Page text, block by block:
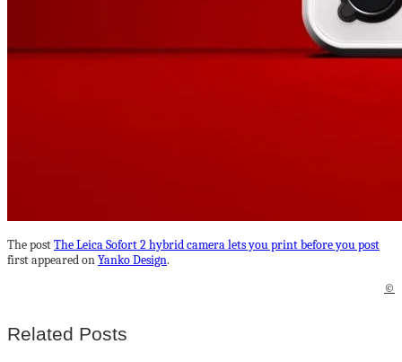
The postThe Leica Sofort 2 hybrid camera lets you print before you post
first appeared onYanko Design.
©
Related Posts